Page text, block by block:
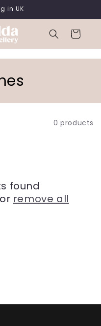
in UK
Cart
0 products
found
remove all